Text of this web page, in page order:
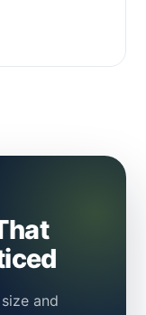
and